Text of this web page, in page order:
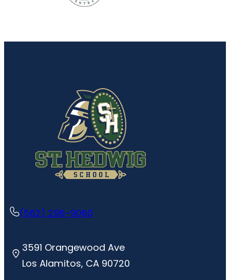
(562) 296-9060
3591 Orangewood Ave
Los Alamitos, CA 90720